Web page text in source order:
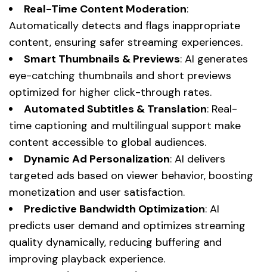
Real-Time Content Moderation:
Automatically detects and flags inappropriate
content, ensuring safer streaming experiences.
Smart Thumbnails & Previews: AI generates
eye-catching thumbnails and short previews
optimized for higher click-through rates.
Automated Subtitles & Translation: Real-
time captioning and multilingual support make
content accessible to global audiences.
Dynamic Ad Personalization: AI delivers
targeted ads based on viewer behavior, boosting
monetization and user satisfaction.
Predictive Bandwidth Optimization: AI
predicts user demand and optimizes streaming
quality dynamically, reducing buffering and
improving playback experience.